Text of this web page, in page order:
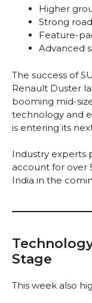
Higher
Strong
Feature-
Advanced
The success of
Renault Duster
booming mid-
technology and
is entering its
Industry experts
account for over
India in the
Stage
This week also